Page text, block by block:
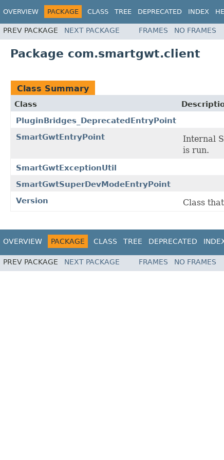
OVERVIEW PACKAGE CLASS TREE DEPRECATED INDEX
PREV PACKAGE NEXT PACKAGE FRAMES NO FRAMES
Package com.smartgwt.client
Class Summary
Class
PluginBridges_DeprecatedEntryPoint
SmartGwtEntryPoint
Internal
is run.
SmartGwtExceptionUtil
SmartGwtSuperDevModeEntryPoint
Version
Class
OVERVIEW PACKAGE CLASS TREE DEPRECATED
PREV PACKAGE NEXT PACKAGE FRAMES NO FRAMES